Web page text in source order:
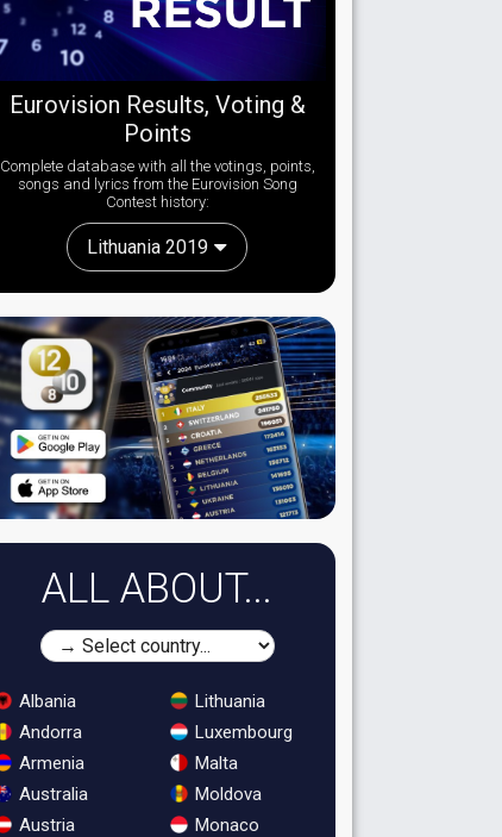
Eurovision Results, Voting &
Points
Complete database with all the votings, points,
songs and lyrics from the Eurovision Song
Contest history:
Lithuania 2019
ALL ABOUT...
Albania
Andorra
Armenia
Australia
Austria
Lithuania
Luxembourg
Malta
Moldova
Monaco